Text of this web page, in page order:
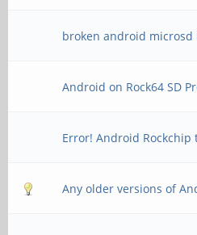
broken android microsd
Android on Rock64 SD
Error! Android Rockchip
Any older versions of